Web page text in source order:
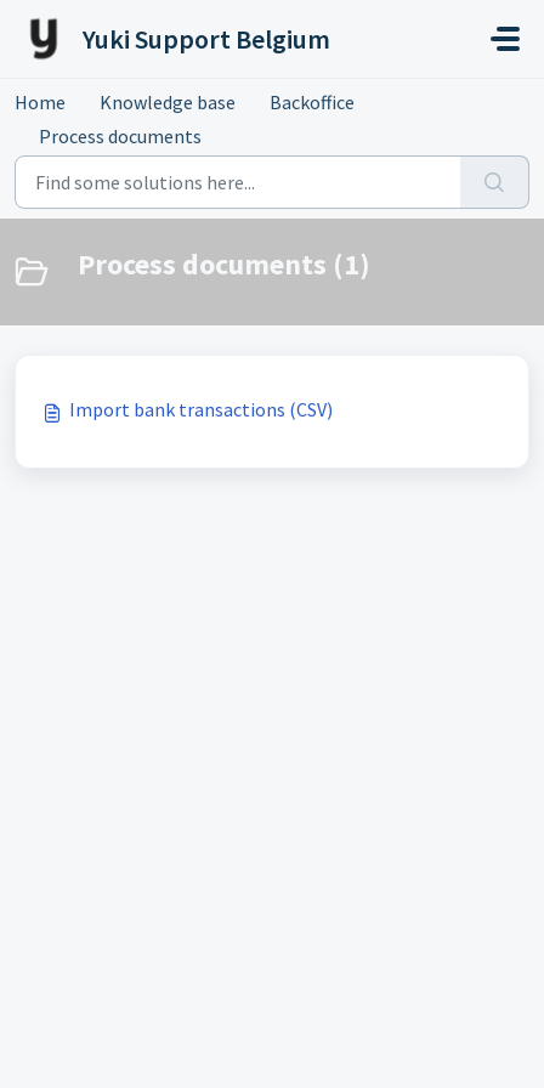
Yuki Support Belgium
Home Knowledge base
Backoffice
Process documents
Process documents (1)
Import bank transactions (CSV)